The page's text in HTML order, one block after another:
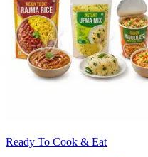
Ready To Cook & Eat